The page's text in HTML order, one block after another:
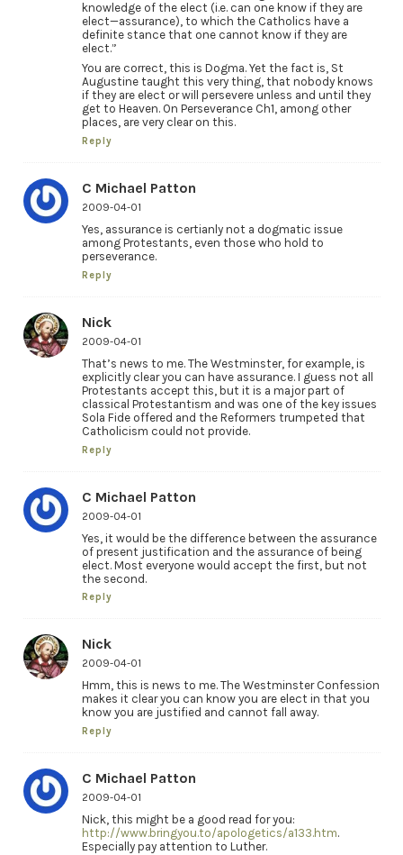
knowledge of the elect (i.e. can one know if they are
elect—assurance), to which the Catholics have a
definite stance that one cannot know if they are
elect.”
You are correct, this is Dogma. Yet the fact is, St
Augustine taught this very thing, that nobody knows
if they are elect or will persevere unless and until they
get to Heaven. On Perseverance Ch1, among other
places, are very clear on this.
Reply
C Michael Patton
2009-04-01
Yes, assurance is certianly not a dogmatic issue
among Protestants, even those who hold to
perseverance.
Reply
Nick
2009-04-01
That’s news to me. The Westminster, for example, is
explicitly clear you can have assurance. I guess not all
Protestants accept this, but it is a major part of
classical Protestantism and was one of the key issues
Sola Fide offered and the Reformers trumpeted that
Catholicism could not provide.
Reply
C Michael Patton
2009-04-01
Yes, it would be the difference between the assurance
of present justification and the assurance of being
elect. Most everyone would accept the first, but not
the second.
Reply
Nick
2009-04-01
Hmm, this is news to me. The Westminster Confession
makes it clear you can know you are elect in that you
know you are justified and cannot fall away.
Reply
C Michael Patton
2009-04-01
Nick, this might be a good read for you:
http://www.bringyou.to/apologetics/a133.htm.
Especially pay attention to Luther.